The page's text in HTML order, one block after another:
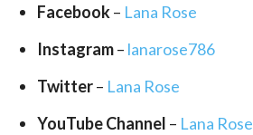
Facebook– Lana Rose
Instagram– lanarose786
Twitter– Lana Rose
YouTube Channel – Lana Rose